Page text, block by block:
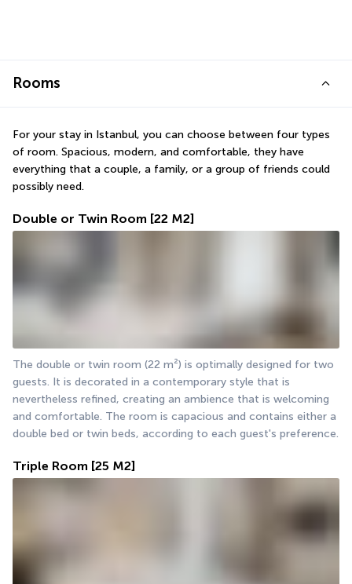
Rooms
For your stay in Istanbul, you can choose between four types
of room. Spacious, modern, and comfortable, they have
everything that a couple, a family, or a group of friends could
possibly need.
Double or Twin Room [22 M2]
The double or twin room (22 m²) is optimally designed for two
guests. It is decorated in a contemporary style that is
nevertheless refined, creating an ambience that is welcoming
and comfortable. The room is capacious and contains either a
double bed or twin beds, according to each guest's preference.
Triple Room [25 M2]